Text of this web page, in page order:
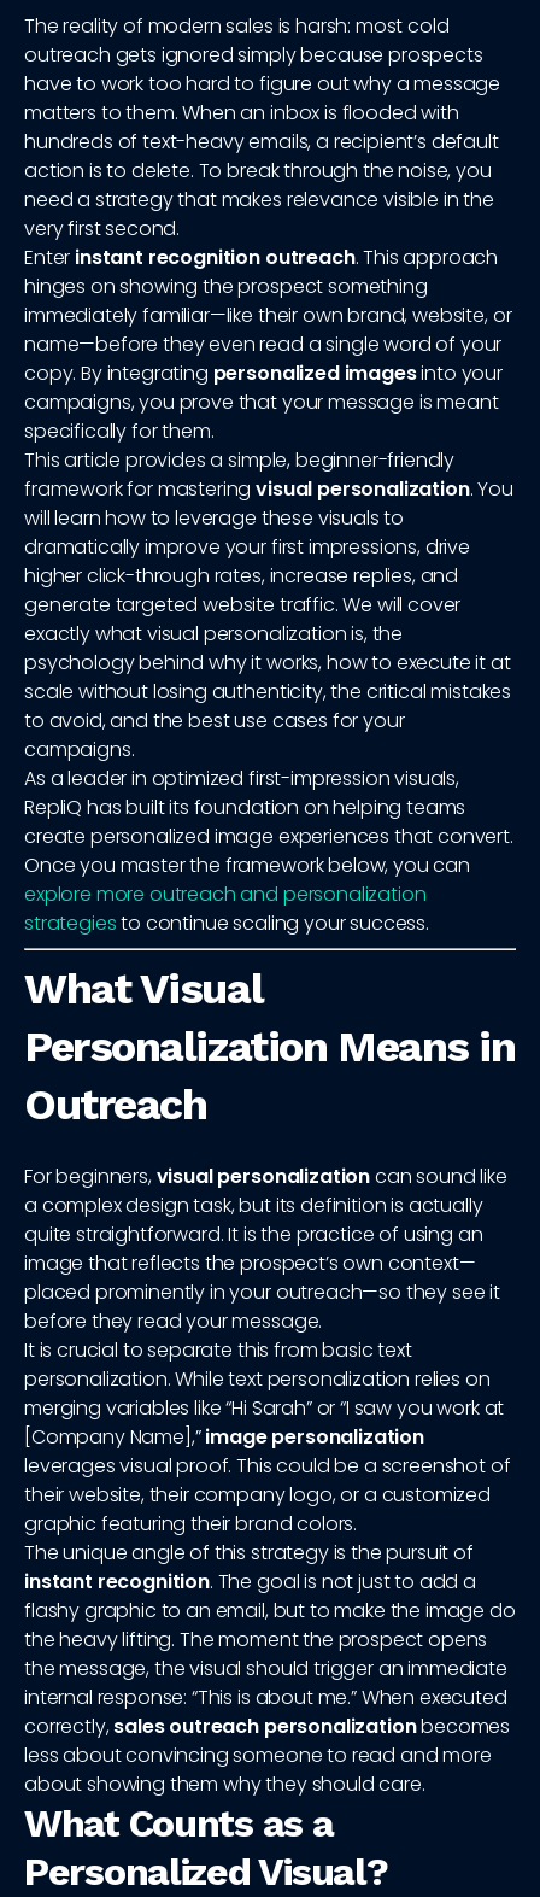
The reality of modern sales is harsh: most cold
outreach gets ignored simply because prospects
have to work too hard to figure out why a message
matters to them. When an inbox is flooded with
hundreds of text-heavy emails, a recipient’s default
action is to delete. To break through the noise, you
need a strategy that makes relevance visible in the
very first second.
Enter instant recognition outreach. This approach
hinges on showing the prospect something
immediately familiar—like their own brand, website, or
name—before they even read a single word of your
copy. By integrating personalized imagesinto your
campaigns, you prove that your message is meant
specifically for them.
This article provides a simple, beginner-friendly
framework for masteringvisual personalization. You
will learn how to leverage these visuals to
dramatically improve your first impressions, drive
higher click-through rates, increase replies, and
generate targeted website traffic. We will cover
exactly what visual personalization is, the
psychology behind why it works, how to execute it at
scale without losing authenticity, the critical mistakes
to avoid, and the best use cases for your
campaigns.
As a leader in optimized first-impression visuals,
RepliQ has built its foundation on helping teams
create personalized image experiences that convert.
Once you master the framework below, you can
explore more outreach and personalization
strategiesto continue scaling your success.
What Visual
Personalization Means in
Outreach
For beginners,visual personalizationcan sound like
a complex design task, but its definition is actually
quite straightforward. It is the practice of using an
image that reflects the prospect’s own context—
placed prominently in your outreach—so they see it
before they read your message.
It is crucial to separate this from basic text
personalization. While text personalization relies on
merging variables like “Hi Sarah” or “I saw you work at
[Company Name],”image personalization
leverages visual proof. This could be a screenshot of
their website, their company logo, or a customized
graphic featuring their brand colors.
The unique angle of this strategy is the pursuit of
instant recognition. The goal is not just to add a
flashy graphic to an email, but to make the image do
the heavy lifting. The moment the prospect opens
the message, the visual should trigger an immediate
internal response: “This is about me.” When executed
correctly,sales outreach personalizationbecomes
less about convincing someone to read and more
about showing them why they should care.
What Counts as a
Personalized Visual?